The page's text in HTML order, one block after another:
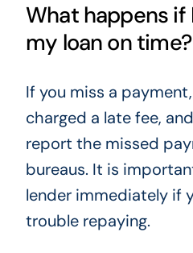
What happens if
my loan on time?
If you miss a
charged a late fee,
report the missed
bureaus. It is
lender immediately if
trouble repaying.